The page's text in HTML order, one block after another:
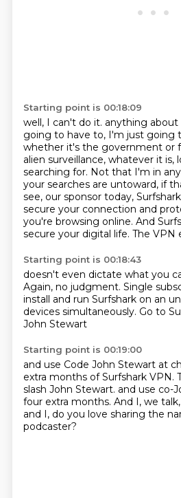
Starting point is 00:18:09
well, I can't do it. anything
going to have to, I'm just going
whether it's the government or
alien surveillance, whatever it is,
searching for. Not that I'm in
your searches are untoward, if
see, our sponsor today,
secure your connection and
you're browsing online. And
secure your digital life. The VPN
Starting point is 00:18:43
doesn't even dictate what you
Again, no judgment. Single
install and run Surfshark on an
devices simultaneously. Go to
John Stewart
Starting point is 00:19:00
and use Code John Stewart at
extra months of Surfshark VPN.
slash John Stewart. and use co-
four extra months. And I, we
and I, do you love sharing the
podcaster?